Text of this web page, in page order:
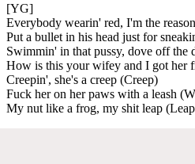
[YG]
Everybody wearin' red, I'm the reason
Put a bullet in his head just for
Swimmin' in that pussy, dove off the
How is this your wifey and I got her
Creepin', she's a creep (Creep)
Fuck her on her paws with a leash
My nut like a frog, my shit leap